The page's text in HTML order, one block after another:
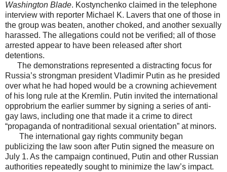
Washington Blade. Kostynchenko claimed in the telephone
interview with reporter Michael K. Lavers that one of those in
the group was beaten, another choked, and another sexually
harassed. The allegations could not be verified; all of those
arrested appear to have been released after short
detentions.
The demonstrations represented a distracting focus for
Russia’s strongman president Vladimir Putin as he presided
over what he had hoped would be a crowning achievement
of his long rule at the Kremlin. Putin invited the international
opprobrium the earlier summer by signing a series of anti-
gay laws, including one that made it a crime to direct
“propaganda of nontraditional sexual orientation” at minors.
The international gay rights community began
publicizing the law soon after Putin signed the measure on
July 1. As the campaign continued, Putin and other Russian
authorities repeatedly sought to minimize the law’s impact.